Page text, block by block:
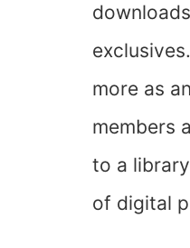
more as
members
to a
of digital